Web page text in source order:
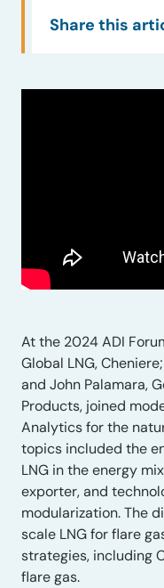
Share this
At the 2024 ADI
Global LNG,
and John Palamara,
Products, joined
Analytics for the
topics included the
LNG in the energy
exporter, and
modularization. The
scale LNG for flare
strategies, including
flare gas.